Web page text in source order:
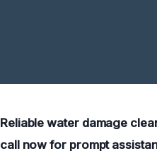
Reliable water damage
call now for prompt